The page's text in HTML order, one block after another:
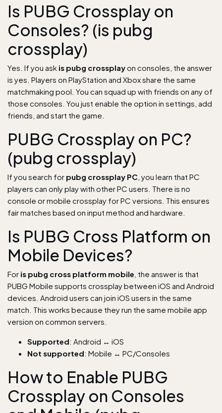
Is PUBG Crossplay on
Consoles? (is pubg
crossplay)
Yes. If you ask is pubg crossplayon consoles, the answer
is yes. Players on PlayStation and Xbox share the same
matchmaking pool. You can squad up with friends on any of
those consoles. You just enable the option in settings, add
friends, and start the game.
PUBG Crossplay on PC?
(pubg crossplay)
If you search for pubg crossplay PC , you learn that PC
players can only play with other PC users. There is no
console or mobile crossplay for PC versions. This ensures
fair matches based on input method and hardware.
Is PUBG Cross Platform on
Mobile Devices?
For is pubg cross platform mobile , the answer is that
PUBG Mobile supports crossplay between iOS and Android
devices. Android users can join iOS users in the same
match. This works because they run the same mobile app
version on common servers.
Supported: Android ↔ iOS
Not supported: Mobile ↔ PC/Consoles
How to Enable PUBG
Crossplay on Consoles